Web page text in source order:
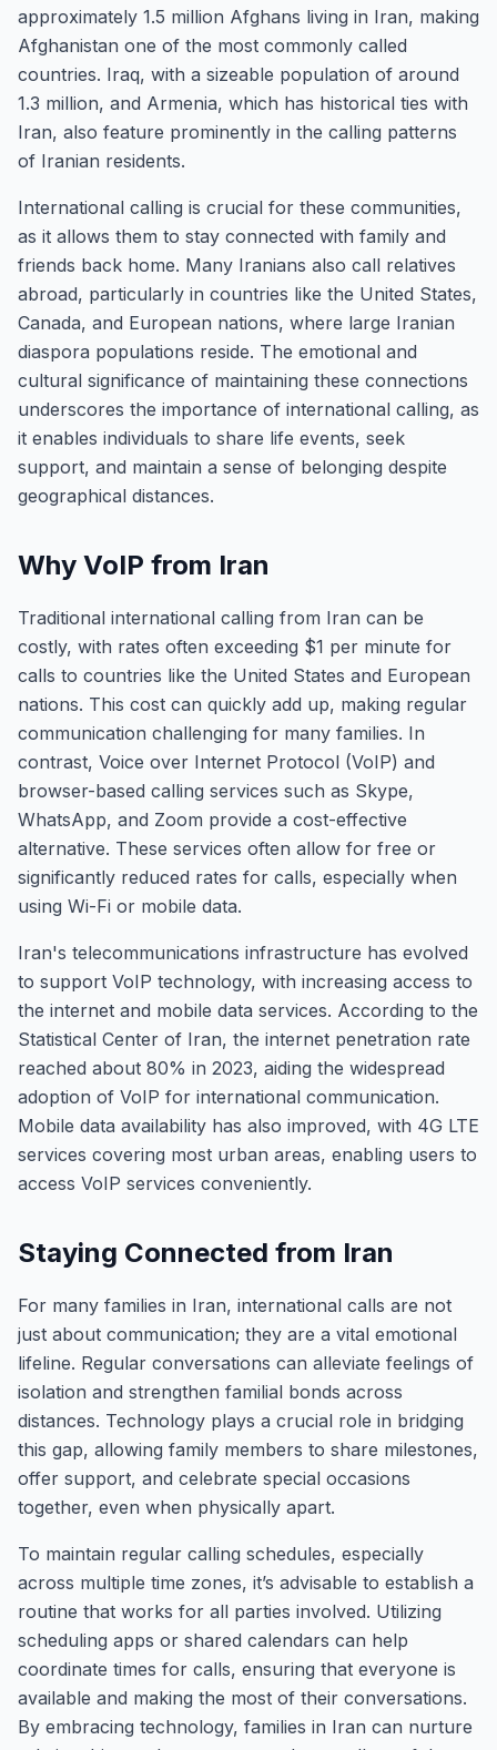
approximately 1.5 million Afghans living in Iran, making
Afghanistan one of the most commonly called
countries. Iraq, with a sizeable population of around
1.3 million, and Armenia, which has historical ties with
Iran, also feature prominently in the calling patterns
of Iranian residents.
International calling is crucial for these communities,
as it allows them to stay connected with family and
friends back home. Many Iranians also call relatives
abroad, particularly in countries like the United States,
Canada, and European nations, where large Iranian
diaspora populations reside. The emotional and
cultural significance of maintaining these connections
underscores the importance of international calling, as
it enables individuals to share life events, seek
support, and maintain a sense of belonging despite
geographical distances.
Why VoIP from Iran
Traditional international calling from Iran can be
costly, with rates often exceeding $1 per minute for
calls to countries like the United States and European
nations. This cost can quickly add up, making regular
communication challenging for many families. In
contrast, Voice over Internet Protocol (VoIP) and
browser-based calling services such as Skype,
WhatsApp, and Zoom provide a cost-effective
alternative. These services often allow for free or
significantly reduced rates for calls, especially when
using Wi-Fi or mobile data.
Iran's telecommunications infrastructure has evolved
to support VoIP technology, with increasing access to
the internet and mobile data services. According to the
Statistical Center of Iran, the internet penetration rate
reached about 80% in 2023, aiding the widespread
adoption of VoIP for international communication.
Mobile data availability has also improved, with 4G LTE
services covering most urban areas, enabling users to
access VoIP services conveniently.
Staying Connected from Iran
For many families in Iran, international calls are not
just about communication; they are a vital emotional
lifeline. Regular conversations can alleviate feelings of
isolation and strengthen familial bonds across
distances. Technology plays a crucial role in bridging
this gap, allowing family members to share milestones,
offer support, and celebrate special occasions
together, even when physically apart.
To maintain regular calling schedules, especially
across multiple time zones, it’s advisable to establish a
routine that works for all parties involved. Utilizing
scheduling apps or shared calendars can help
coordinate times for calls, ensuring that everyone is
available and making the most of their conversations.
By embracing technology, families in Iran can nurture